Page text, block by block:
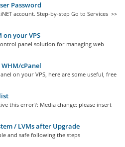
Password
account. Step-by-step Go to Services >>
your VPS
panel solution for managing web
cPanel
on your VPS, here are some useful, free
this error?: Media change: please insert
/ LVMs after Upgrade
and safe following the steps